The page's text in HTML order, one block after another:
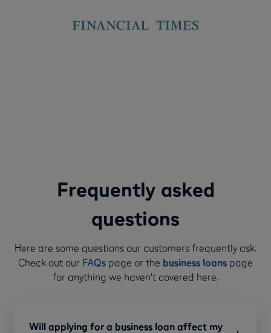
Frequently asked
questions
Here are some questions our customers frequently ask.
Check out our FAQs page or the business loans page
for anything we haven't covered here.
Will applying for a business loan affect my